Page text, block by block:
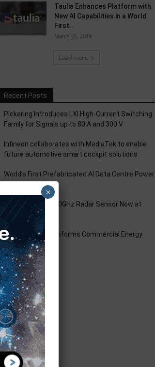
Taulia Enhances Platform with
New AI Capabilities in a World
First...
March 25, 2019
Load more
Recent Posts
Pickering Introduces LXI High-Current Switching
Family for Signals up to 80 A and 300 V
Infineon collaborates with MediaTek to enable
future automotive smart cockpit solutions
World’s First Prefabricated AI Data Centre Power
Infineon XENSIV 60GHz Radar Sensor Now at
Mouser
Smart Solar Transforms Commercial Energy
Management
×